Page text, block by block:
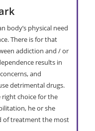
body’s physical need
There is for that
addiction and / or
results in
and
detrimental drugs.
choice for the
he or she
of treatment the most